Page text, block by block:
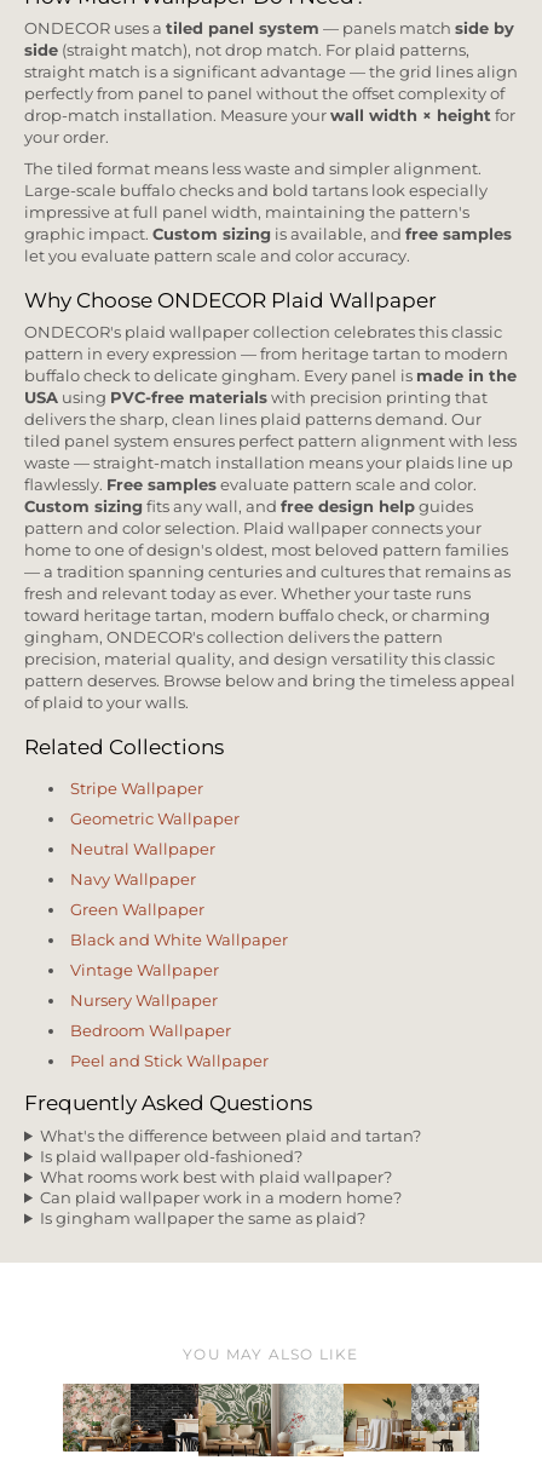
ONDECOR uses a tiled panel system — panels match side by
side (straight match), not drop match. For plaid patterns,
straight match is a significant advantage — the grid lines align
perfectly from panel to panel without the offset complexity of
drop-match installation. Measure your wall width × height for
your order.
The tiled format means less waste and simpler alignment.
Large-scale buffalo checks and bold tartans look especially
impressive at full panel width, maintaining the pattern's
graphic impact. Custom sizing is available, and free samples
let you evaluate pattern scale and color accuracy.
Why Choose ONDECOR Plaid Wallpaper
ONDECOR's plaid wallpaper collection celebrates this classic
pattern in every expression — from heritage tartan to modern
buffalo check to delicate gingham. Every panel is made in the
USA using PVC-free materials with precision printing that
delivers the sharp, clean lines plaid patterns demand. Our
tiled panel system ensures perfect pattern alignment with less
waste — straight-match installation means your plaids line up
flawlessly. Free samples evaluate pattern scale and color.
Custom sizing fits any wall, and free design help guides
pattern and color selection. Plaid wallpaper connects your
home to one of design's oldest, most beloved pattern families
— a tradition spanning centuries and cultures that remains as
fresh and relevant today as ever. Whether your taste runs
toward heritage tartan, modern buffalo check, or charming
gingham, ONDECOR's collection delivers the pattern
precision, material quality, and design versatility this classic
pattern deserves. Browse below and bring the timeless appeal
of plaid to your walls.
Related Collections
Stripe Wallpaper
Geometric Wallpaper
Neutral Wallpaper
Navy Wallpaper
Green Wallpaper
Black and White Wallpaper
Vintage Wallpaper
Nursery Wallpaper
Bedroom Wallpaper
Peel and Stick Wallpaper
Frequently Asked Questions
What's the difference between plaid and tartan?
Is plaid wallpaper old-fashioned?
What rooms work best with plaid wallpaper?
Can plaid wallpaper work in a modern home?
Is gingham wallpaper the same as plaid?
YOU MAY ALSO LIKE